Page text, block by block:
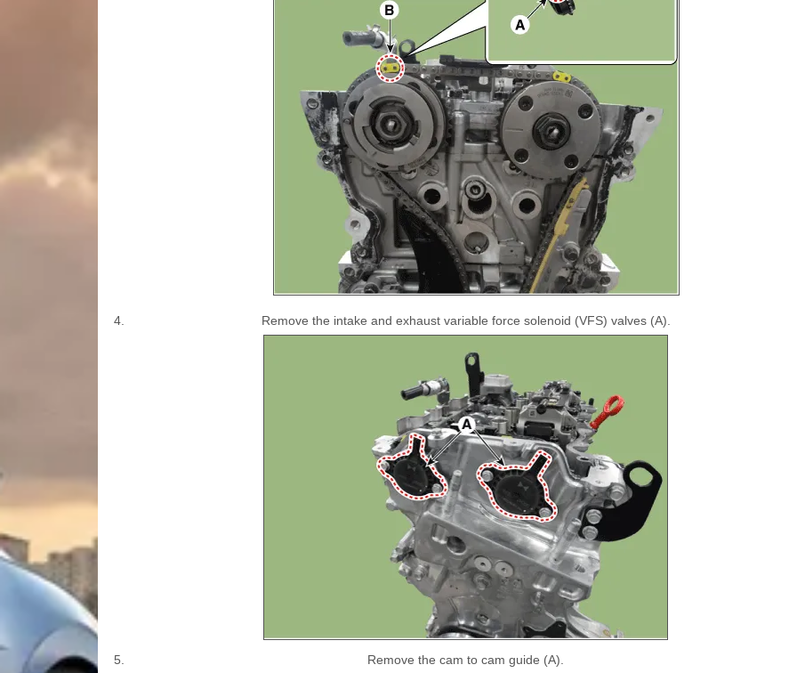
4. Remove the intake and exhaust variable force solenoid (VFS) valves (A).
5. Remove the cam to cam guide (A).